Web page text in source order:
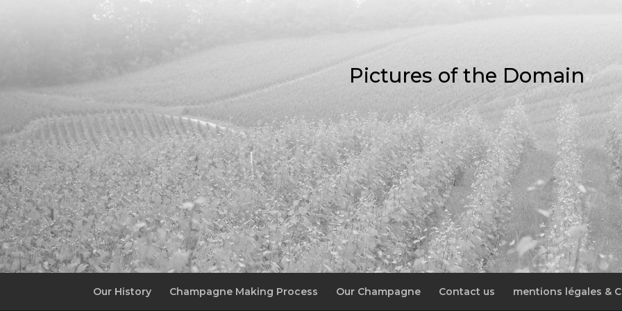
Pictures of the Domain
Our History Champagne Making Process Our Champagne Contact us mentions légales &